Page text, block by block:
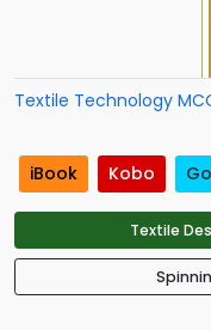
Textile Technology
iBook Kobo
Textile